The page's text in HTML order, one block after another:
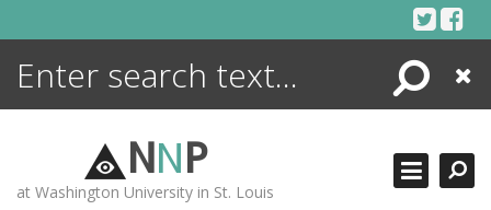
Search
Close
NNP
at Washington University in St. Louis
ENCYCLOPEDIA